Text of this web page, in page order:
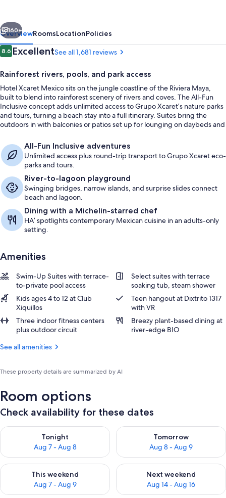
Parks
/
All
Fun
Inclusive
-
All
Next
160+
OverviewRoomsLocationPolicies
Reviews
8.68.6 out of 10
ExcellentSee all 1,681 reviews
Rainforest rivers, pools, and park access
Hotel Xcaret Mexico sits on the jungle coastline of the Riviera Maya,
built to blend into rainforest scenery of rivers and coves. The All-Fun
Inclusive concept adds unlimited access to Grupo Xcaret’s nature parks
and tours, turning a beach stay into a full itinerary. Suites bring the
outdoors in with balconies or patios set up for lounging on daybeds and
All-Fun Inclusive adventures
Unlimited access plus round-trip transport to Grupo Xcaret eco-
parks and tours.
River-to-lagoon playground
Swinging bridges, narrow islands, and surprise slides connect
beach and lagoon.
Dining with a Michelin-starred chef
HA’ spotlights contemporary Mexican cuisine in an adults-only
setting.
Amenities
Swim-Up Suites with terrace-
to-private pool access
Select suites with terrace
soaking tub, steam shower
Kids ages 4 to 12 at Club
Xiquillos
Teen hangout at Dixtrito 1317
with VR
Three indoor fitness centers
plus outdoor circuit
Breezy plant-based dining at
river-edge BIO
See all amenities
These property details are summarized by AI
Room options
Check availability for these dates
Tonight
Aug 7 - Aug 8
Check availability for tonight Aug 7 - Aug 8
Tomorrow
Aug 8 - Aug 9
Check availability for
This weekend
Aug 7 - Aug 9
Check availability for this weekend Aug 7 - Aug 9
Next weekend
Aug 14 - Aug 16
Check availability for next